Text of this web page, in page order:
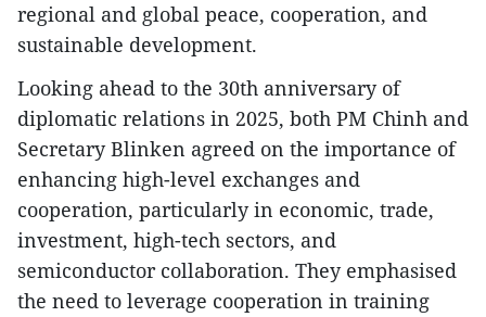
regional and global peace, cooperation, and
sustainable development.
Looking ahead to the 30th anniversary of
diplomatic relations in 2025, both PM Chinh and
Secretary Blinken agreed on the importance of
enhancing high-level exchanges and
cooperation, particularly in economic, trade,
investment, high-tech sectors, and
semiconductor collaboration. They emphasised
the need to leverage cooperation in training